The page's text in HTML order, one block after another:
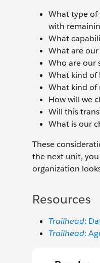
What type of
with
What
What are
Who are our
What kind of
What kind of
How will we
Will this
What is our
These
the next unit,
organization
Resources
Trailhead:
Trailhead: